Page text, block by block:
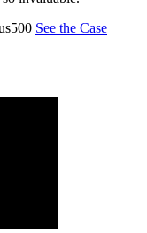
See the Case